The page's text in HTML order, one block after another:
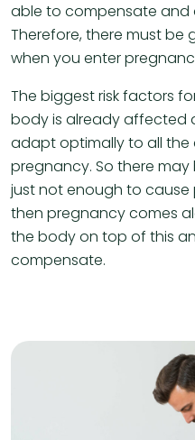
able to compensate
Therefore, there must
when you enter
The biggest risk factors
body is already affected
adapt optimally to all
pregnancy. So there
just not enough to
then pregnancy comes
the body on top of this
compensate.